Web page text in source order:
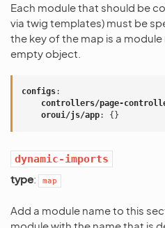
Each module that should be
via twig templates) must be
the key of the map is a module
empty object.
configs:
controllers/page-
oroui/js/app: {}
dynamic-imports
type: map
Add a module name to this